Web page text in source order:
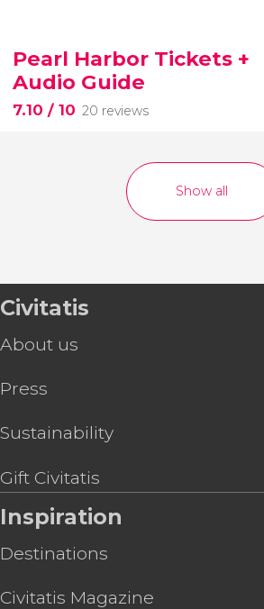
Pearl Harbor Tickets +
Audio Guide
7.10 / 10 20 reviews
Show all
Civitatis
About us
Press
Sustainability
Gift Civitatis
Inspiration
Destinations
Civitatis Magazine